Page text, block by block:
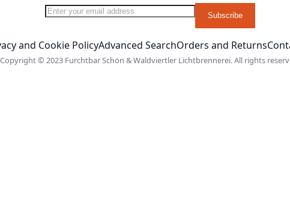
Sign Up for Our Newsletter: Subscribe
and Cookie PolicyAdvanced SearchOrders and Returns
Copyright © 2023 Furchtbar Schön & Waldviertler Lichtbrennerei. All rights